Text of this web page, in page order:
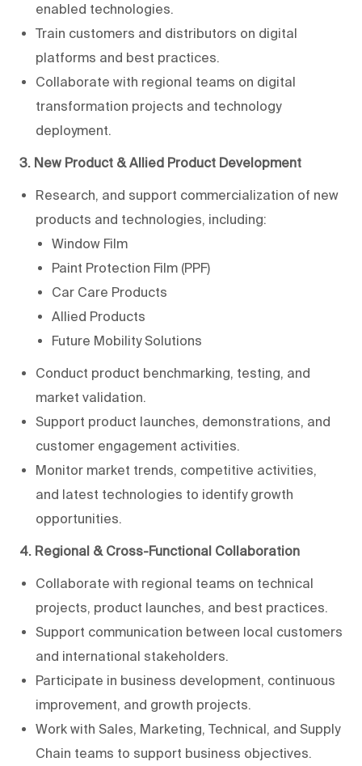
enabled technologies.
Train customers and distributors on digital
platforms and best practices.
Collaborate with regional teams on digital
transformation projects and technology
deployment.
3. New Product & Allied Product Development
Research, and support commercialization of new
products and technologies, including:
Window Film
Paint Protection Film (PPF)
Car Care Products
Allied Products
Future Mobility Solutions
Conduct product benchmarking, testing, and
market validation.
Support product launches, demonstrations, and
customer engagement activities.
Monitor market trends, competitive activities,
and latest technologies to identify growth
opportunities.
4. Regional & Cross-Functional Collaboration
Collaborate with regional teams on technical
projects, product launches, and best practices.
Support communication between local customers
and international stakeholders.
Participate in business development, continuous
improvement, and growth projects.
Work with Sales, Marketing, Technical, and Supply
Chain teams to support business objectives.